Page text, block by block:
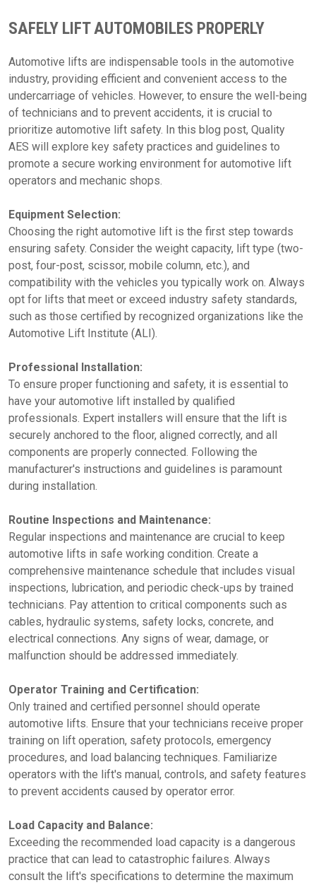
SAFELY LIFT AUTOMOBILES PROPERLY
Automotive lifts are indispensable tools in the automotive
industry, providing efficient and convenient access to the
undercarriage of vehicles. However, to ensure the well-being
of technicians and to prevent accidents, it is crucial to
prioritize automotive lift safety. In this blog post, Quality
AES will explore key safety practices and guidelines to
promote a secure working environment for automotive lift
operators and mechanic shops.
Equipment Selection:
Choosing the right automotive lift is the first step towards
ensuring safety. Consider the weight capacity, lift type (two-
post, four-post, scissor, mobile column, etc.), and
compatibility with the vehicles you typically work on. Always
opt for lifts that meet or exceed industry safety standards,
such as those certified by recognized organizations like the
Automotive Lift Institute (ALI).
Professional Installation:
To ensure proper functioning and safety, it is essential to
have your automotive lift installed by qualified
professionals. Expert installers will ensure that the lift is
securely anchored to the floor, aligned correctly, and all
components are properly connected. Following the
manufacturer's instructions and guidelines is paramount
during installation.
Routine Inspections and Maintenance:
Regular inspections and maintenance are crucial to keep
automotive lifts in safe working condition. Create a
comprehensive maintenance schedule that includes visual
inspections, lubrication, and periodic check-ups by trained
technicians. Pay attention to critical components such as
cables, hydraulic systems, safety locks, concrete, and
electrical connections. Any signs of wear, damage, or
malfunction should be addressed immediately.
Operator Training and Certification:
Only trained and certified personnel should operate
automotive lifts. Ensure that your technicians receive proper
training on lift operation, safety protocols, emergency
procedures, and load balancing techniques. Familiarize
operators with the lift's manual, controls, and safety features
to prevent accidents caused by operator error.
Load Capacity and Balance:
Exceeding the recommended load capacity is a dangerous
practice that can lead to catastrophic failures. Always
consult the lift's specifications to determine the maximum